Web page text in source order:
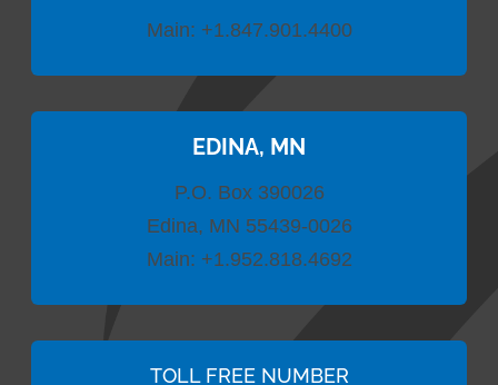
Main: +1.847.901.4400
EDINA, MN
P.O. Box 390026
Edina, MN 55439-0026
Main: +1.952.818.4692
TOLL FREE NUMBER